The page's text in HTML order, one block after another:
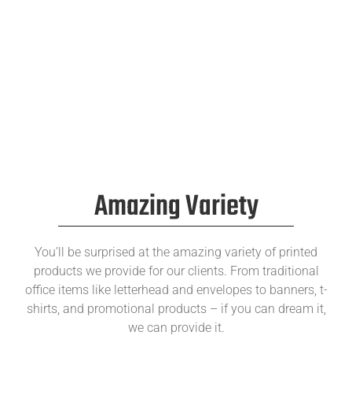
Amazing Variety
You’ll be surprised at the amazing variety of printed
products we provide for our clients. From traditional
office items like letterhead and envelopes to banners, t-
shirts, and promotional products – if you can dream it,
we can provide it.